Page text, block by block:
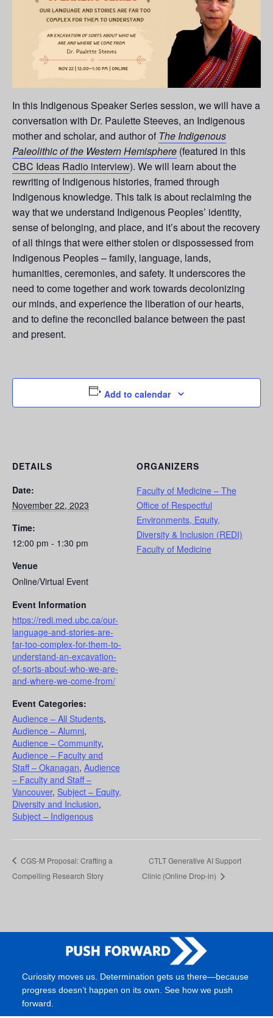
In this Indigenous Speaker Series session, we will have a
conversation with Dr. Paulette Steeves, an Indigenous
mother and scholar, and author of The Indigenous
Paleolithic of the Western Hemisphere (featured in this
CBC Ideas Radio interview). We will learn about the
rewriting of Indigenous histories, framed through
Indigenous knowledge. This talk is about reclaiming the
way that we understand Indigenous Peoples’ identity,
sense of belonging, and place, and it’s about the recovery
of all things that were either stolen or dispossessed from
Indigenous Peoples – family, language, lands,
humanities, ceremonies, and safety. It underscores the
need to come together and work towards decolonizing
our minds, and experience the liberation of our hearts,
and to define the reconciled balance between the past
and present.
Add to calendar
DETAILS
Date:
November 22, 2023
Time:
12:00 pm - 1:30 pm
Venue
Online/Virtual Event
Event Information
https://redi.med.ubc.ca/our-
language-and-stories-are-
far-too-complex-for-them-to-
understand-an-excavation-
of-sorts-about-who-we-are-
and-where-we-come-from/
Event Categories:
Audience – All Students,
Audience – Alumni,
Audience – Community,
Audience – Faculty and
Staff – Okanagan, Audience
– Faculty and Staff –
Vancouver, Subject – Equity,
Diversity and Inclusion,
Subject – Indigenous
ORGANIZERS
Faculty of Medicine – The
Office of Respectful
Environments, Equity,
Diversity & Inclusion (REDI)
Faculty of Medicine
CGS-M Proposal: Crafting a
Compelling Research Story
CTLT Generative AI Support
Clinic (Online Drop-in)
Curiosity moves us. Determination gets us there—because
progress doesn’t happen on its own. See how we push
forward.